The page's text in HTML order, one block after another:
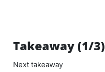
Takeaway (1/3)
Next takeaway